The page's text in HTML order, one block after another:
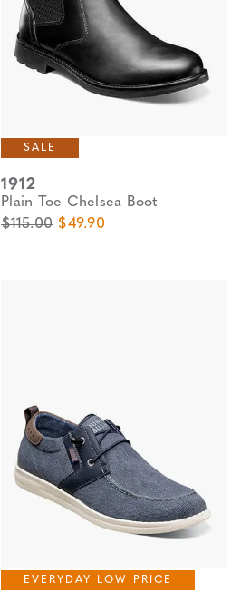
SALE
1912
Plain Toe Chelsea Boot
Original Price
$115.00 Sale Price
$49.90
EVERYDAY LOW PRICE